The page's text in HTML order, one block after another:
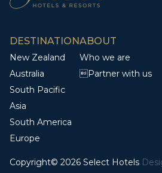
DESTINATION
New Zealand
Australia
South Pacific
Asia
South America
Europe
ABOUT
Who we are
Partner with us
Copyright© 2026 Select Hotels